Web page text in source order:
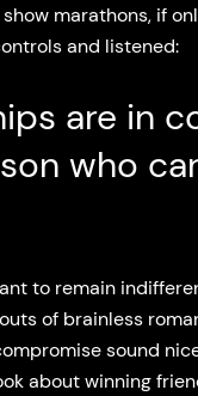
marathons, if
and listened:
are in
who
to remain
of brainless
sound
about winning